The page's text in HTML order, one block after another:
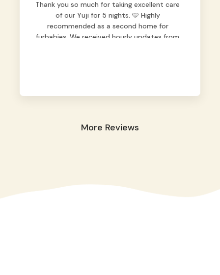
Thank you so much for taking excellent care
of our Yuji for 5 nights. 🩵 Highly
recommended as a second home for
furbabies. We received hourly updates from
More Reviews